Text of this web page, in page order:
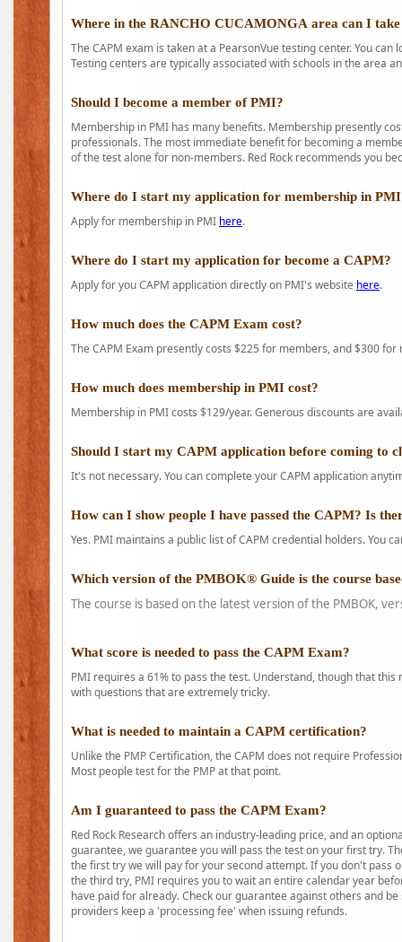
Where in the RANCHO CUCAMONGA area can I
The CAPM exam is taken at a PearsonVue testing center. You
Testing centers are typically associated with schools in the area
Should I become a member of PMI?
Membership in PMI has many benefits. Membership presently
professionals. The most immediate benefit for becoming a
of the test alone for non-members. Red Rock recommends you
Where do I start my application for membership in
Apply for membership in PMI here.
Where do I start my application for become a CAPM?
Apply for you CAPM application directly on PMI's website here.
How much does the CAPM Exam cost?
The CAPM Exam presently costs $225 for members, and $300 for
How much does membership in PMI cost?
Membership in PMI costs $129/year. Generous discounts are
Should I start my CAPM application before coming to
It's not necessary. You can complete your CAPM application
How can I show people I have passed the CAPM? Is
Yes. PMI maintains a public list of CAPM credential holders. You
Which version of the PMBOK® Guide is the course
The course is based on the latest version of the PMBOK,
What score is needed to pass the CAPM Exam?
PMI requires a 61% to pass the test. Understand, though that
with questions that are extremely tricky.
What is needed to maintain a CAPM certification?
Unlike the PMP Certification, the CAPM does not require
Most people test for the PMP at that point.
Am I guaranteed to pass the CAPM Exam?
Red Rock Research offers an industry-leading price, and an
guarantee, we guarantee you will pass the test on your first try.
the first try we will pay for your second attempt. If you don't pass
the third try, PMI requires you to wait an entire calendar year
have paid for already. Check our guarantee against others and
providers keep a 'processing fee' when issuing refunds.